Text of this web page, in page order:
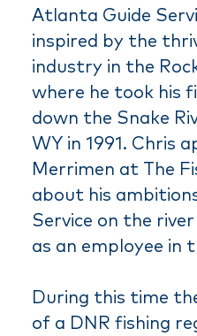
Atlanta Guide
inspired by the
industry in the
where he took
down the Snake
WY in 1991. Chris
Merrimen at The
about his
Service on the
as an employee in
During this time
of a DNR fishing